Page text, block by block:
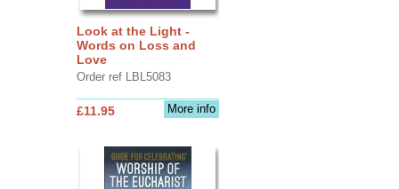
Look at the Light -
Words on Loss and
Love
Order ref LBL5083
More info
£11.95